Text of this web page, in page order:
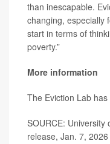
than inescapable.
changing, especially
start in terms of
poverty.”
More information
The Eviction Lab
SOURCE: University
release, Jan. 7, 2026